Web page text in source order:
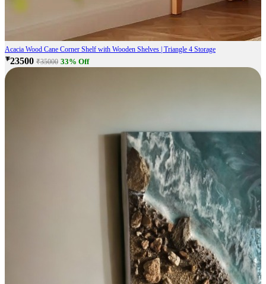
Acacia Wood Cane Corner Shelf with Wooden Shelves | Triangle 4 Storage
₹23500 ₹35000 33% Off